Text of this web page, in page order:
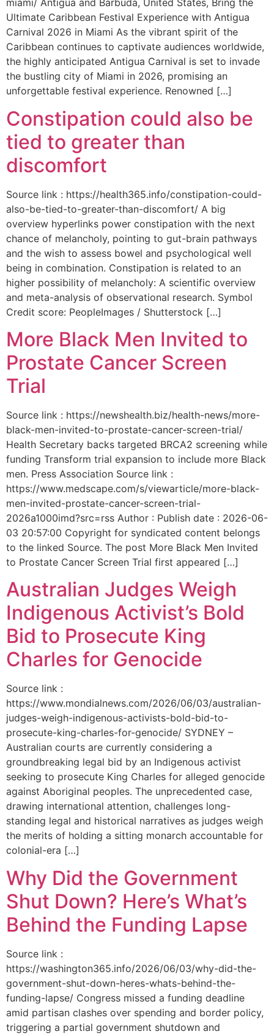
miami/ Antigua and Barbuda, United States, Bring the
Ultimate Caribbean Festival Experience with Antigua
Carnival 2026 in Miami As the vibrant spirit of the
Caribbean continues to captivate audiences worldwide,
the highly anticipated Antigua Carnival is set to invade
the bustling city of Miami in 2026, promising an
unforgettable festival experience. Renowned […]
Constipation could also be
tied to greater than
discomfort
Source link : https://health365.info/constipation-could-
also-be-tied-to-greater-than-discomfort/ A big
overview hyperlinks power constipation with the next
chance of melancholy, pointing to gut-brain pathways
and the wish to assess bowel and psychological well
being in combination. Constipation is related to an
higher possibility of melancholy: A scientific overview
and meta-analysis of observational research. Symbol
Credit score: PeopleImages / Shutterstock […]
More Black Men Invited to
Prostate Cancer Screen
Trial
Source link : https://newshealth.biz/health-news/more-
black-men-invited-to-prostate-cancer-screen-trial/
Health Secretary backs targeted BRCA2 screening while
funding Transform trial expansion to include more Black
men. Press Association Source link :
https://www.medscape.com/s/viewarticle/more-black-
men-invited-prostate-cancer-screen-trial-
2026a1000imd?src=rss Author : Publish date : 2026-06-
03 20:57:00 Copyright for syndicated content belongs
to the linked Source. The post More Black Men Invited
to Prostate Cancer Screen Trial first appeared […]
Australian Judges Weigh
Indigenous Activist’s Bold
Bid to Prosecute King
Charles for Genocide
Source link :
https://www.mondialnews.com/2026/06/03/australian-
judges-weigh-indigenous-activists-bold-bid-to-
prosecute-king-charles-for-genocide/ SYDNEY –
Australian courts are currently considering a
groundbreaking legal bid by an Indigenous activist
seeking to prosecute King Charles for alleged genocide
against Aboriginal peoples. The unprecedented case,
drawing international attention, challenges long-
standing legal and historical narratives as judges weigh
the merits of holding a sitting monarch accountable for
colonial-era […]
Why Did the Government
Shut Down? Here’s What’s
Behind the Funding Lapse
Source link :
https://washington365.info/2026/06/03/why-did-the-
government-shut-down-heres-whats-behind-the-
funding-lapse/ Congress missed a funding deadline
amid partisan clashes over spending and border policy,
triggering a partial government shutdown and